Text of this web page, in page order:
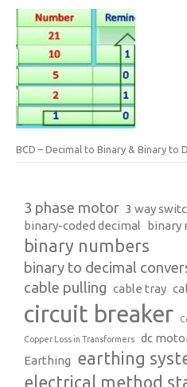
BCD – Decimal to Binary & Binary to
3 phase motor 3 way
binary-coded decimal binary
binary numbers
binary to decimal
cable pulling cable tray
circuit breaker
Copper Loss in Transformers dc
Earthing earthing
electrical method